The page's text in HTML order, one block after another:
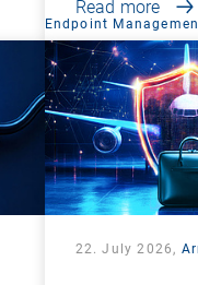
Read more
Endpoint
22. July 2026,